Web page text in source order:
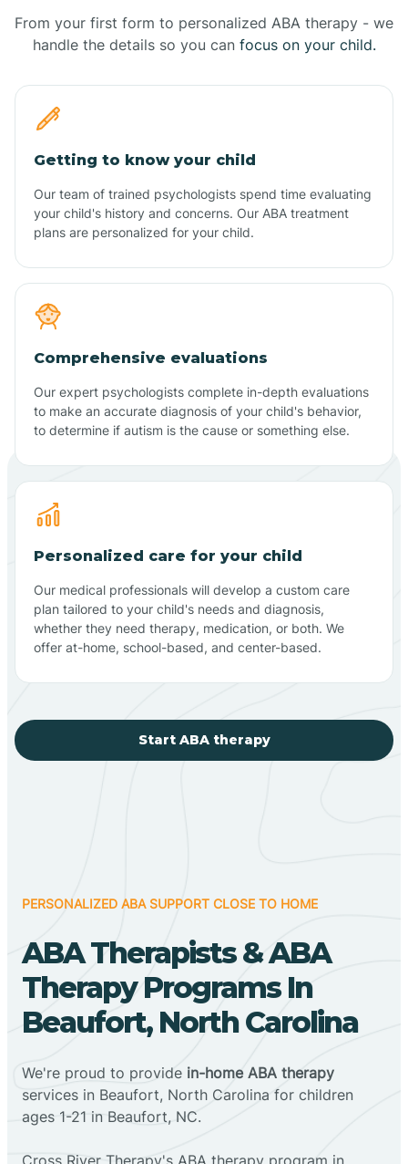
From your first form to personalized ABA therapy - we
handle the details so you can focus on your child.
Getting to know your child
Our team of trained psychologists spend time evaluating
your child's history and concerns. Our ABA treatment
plans are personalized for your child.
Comprehensive evaluations
Our expert psychologists complete in-depth evaluations
to make an accurate diagnosis of your child's behavior,
to determine if autism is the cause or something else.
Personalized care for your child
Our medical professionals will develop a custom care
plan tailored to your child's needs and diagnosis,
whether they need therapy, medication, or both. We
offer at-home, school-based, and center-based.
Start ABA therapy
PERSONALIZED ABA SUPPORT CLOSE TO HOME
ABA Therapists & ABA
Therapy Programs In
Beaufort, North Carolina
We're proud to provide in-home ABA therapy
services in Beaufort, North Carolina for children
ages 1-21 in Beaufort, NC.
Cross River Therapy's ABA therapy program in